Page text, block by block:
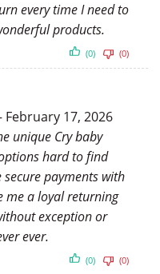
every time I need to
products.
(0) (0)
February 17, 2026
unique Cry baby
hard to find
payments with
me a loyal returning
exception or
ever.
(0) (0)